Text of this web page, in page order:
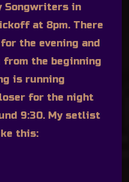
Songwriters in
at 8pm. There
the evening and
the beginning
is running
for the night
9:30. My setlist
this: